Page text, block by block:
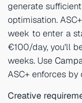
generate
optimisation.
week to enter a
€100/day, you'll
weeks. Use
ASC+ enforces by
Creative